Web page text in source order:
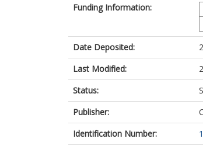
Funding Information:
Date Deposited:
Last Modified:
Status:
Publisher:
Identification Number: